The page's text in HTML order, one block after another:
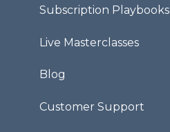
Subscription Playbooks
Live Masterclasses
Blog
Customer Support